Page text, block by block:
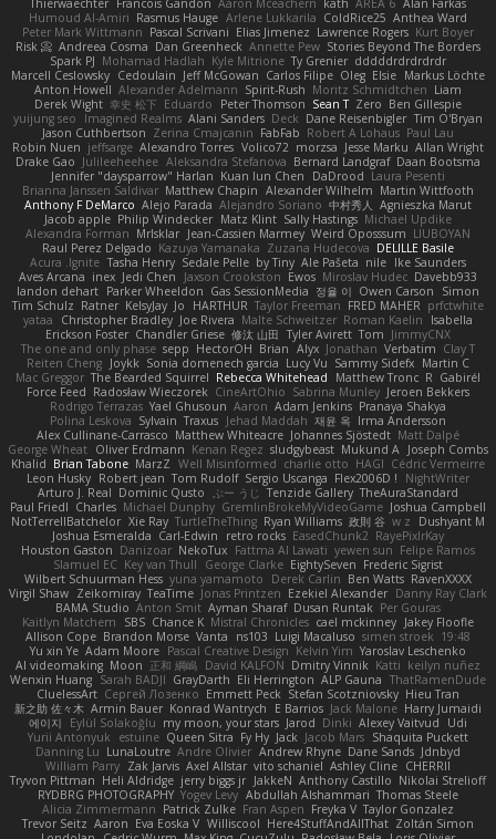
Thierwaechter Francois Gandon Aaron Mceachern kath AREA 6 Alan Farkas
Humoud Al-Amiri Rasmus Hauge Arlene Lukkarila ColdRice25 Anthea Ward
Peter Mark Wittmann Pascal Scrivani Elias Jimenez Lawrence Rogers Kurt Boyer
Risk 📀 Andreea Cosma Dan Greenheck Annette Pew Stories Beyond The Borders
Spark PJ Mohamad Hadlah Kyle Mitrione Ty Grenier dddddrdrdrdrdr
Marcell Ceslowsky Cedoulain Jeff McGowan Carlos Filipe Oleg Elsie Markus Löchte
Anton Howell Alexander Adelmann Spirit-Rush Moritz Schmidtchen Liam
Derek Wight 幸史 松下 Eduardo Peter Thomson Sean T Zero Ben Gillespie
yuijung seo
Imagined Realms Alani Sanders Deck Dane Reisenbigler Tim O'Bryan
Jason Cuthbertson Zerina Cmajcanin FabFab Robert A Lohaus Paul Lau
Robin Nuen jeffsarge Alexandro Torres Volico72 morzsa Jesse Marku Allan Wright
Drake Gao Julileeheehee Aleksandra Stefanova Bernard Landgraf Daan Bootsma
Jennifer "daysparrow" Harlan Kuan lun Chen DaDrood Laura Pesenti
Brianna Janssen Saldivar Matthew Chapin Alexander Wilhelm Martin Wittfooth
Anthony F DeMarco Alejo Parada Alejandro Soriano 中村秀人
Agnieszka Marut
Jacob apple Philip Windecker Matz Klint Sally Hastings Michael Updike
Alexandra Forman MrIsklar Jean-Cassien Marmey Weird Oposssum LIUBOYAN
Raul Perez Delgado Kazuya Yamanaka Zuzana Hudecova DELILLE Basile
Acura .Ignite Tasha Henry Sedale Pelle by Tiny Ale Pašeta nile Ike Saunders
Aves Arcana inex Jedi Chen Jaxson Crookston Ewos Miroslav Hudec Davebb933
landon dehart Parker Wheeldon Gas SessionMedia 정율 이 Owen Carson
Simon
Tim Schulz Ratner KelsyJay Jo HARTHUR Taylor Freeman FRED MAHER prfctwhite
yataa
Christopher Bradley Joe Rivera Malte Schweitzer Roman Kaelin
Isabella
Erickson Foster Chandler Griese 修汰 山田 Tyler Avirett Tom JimmyCNX
The one and only phase sepp HectorOH Brian Alyx Jonathan Verbatim Clay T
Reiten Cheng Joykk Sonia domenech garcia Lucy Vu Sammy Sidefx Martin C
Mac Greggor The Bearded Squirrel Rebecca Whitehead Matthew Tronc R Gabirél
Force Feed Radosław Wieczorek CineArtOhio Sabrina Munley Jeroen Bekkers
Rodrigo Terrazas Yael Ghusoun Aaron Adam Jenkins Pranaya Shakya
Polina Leskova Sylvain Traxus Jehad Maddah 재윤 옥 Irma Andersson
Alex Cullinane-Carrasco Matthew Whiteacre Johannes Sjöstedt Matt Dalpé
George Wheat Oliver Erdmann Kenan Regez sludgybeast Mukund A Joseph Combs
Khalid Brian Tabone MarzZ Well Misinformed charlie otto HAGI Cédric Vermeirre
Leon Husky Robert jean Tom Rudolf Sergio Uscanga Flex2006D !
NightWriter
Arturo J. Real Dominic Qusto ぶー うじ Tenzide Gallery TheAuraStandard
Paul Friedl Charles Michael Dunphy GremlinBrokeMyVideoGame Joshua Campbell
NotTerrellBatchelor Xie Ray TurtleTheThing Ryan Williams 政則 谷 w z
Dushyant M
Joshua Esmeralda Carl-Edwin retro rocks EasedChunk2 RayePixlrKay
Houston Gaston Danizoar NekoTux Fattma Al Lawati yewen sun Felipe Ramos
Slamuel EC Key van Thull George Clarke EightySeven Frederic Sigrist
Wilbert Schuurman Hess yuna yamamoto Derek Carlin Ben Watts RavenXXXX
Virgil Shaw Zeikomiray TeaTime Jonas Printzen Ezekiel Alexander Danny Ray Clark
BAMA Studio Anton Smit Ayman Sharaf Dusan Runtak Per Gouras
Kaitlyn Matchem
SBS Chance K Mistral Chronicles cael mckinney Jakey Floofle
Allison Cope Brandon Morse Vanta ns103 Luigi Macaluso simen stroek 19:48
Yu xin Ye Adam Moore Pascal Creative Design Kelvin Yim Yaroslav Leschenko
AI videomaking Moon 正和 綱嶋 David KALFON Dmitry Vinnik Katti keilyn nuñez
Wenxin Huang Sarah BADJI GrayDarth Eli Herrington ALP Gauna ThatRamenDude
CluelessArt Cергей Лозенко Emmett Peck Stefan Scotzniovsky Hieu Tran
新之助 佐々木 Armin Bauer Konrad Wantrych E Barrios Jack Malone Harry Jumaidi
에이지
Eylül Solakoğlu my moon, your stars Jarod Dinki Alexey Vaitvud
Udi
Yurii Antonyuk
estuine Queen Sitra Fy Hy Jack Jacob Mars Shaquita Puckett
Danning Lu LunaLoutre Andre Olivier Andrew Rhyne Dane Sands Jdnbyd
William Parry Zak Jarvis Axel Allstar vito schaniel Ashley Cline CHERRII
Tryvon Pittman Heli Aldridge jerry biggs jr JakkeN Anthony Castillo Nikolai Strelioff
RYDBRG PHOTOGRAPHY Yogev Levy Abdullah Alshammari Thomas Steele
Alicia Zimmermann Patrick Zulke Fran Aspen Freyka V Taylor Gonzalez
Trevor Seitz Aaron Eva Eoska V Williscool Here4StuffAndAllThat Zoltán Simon